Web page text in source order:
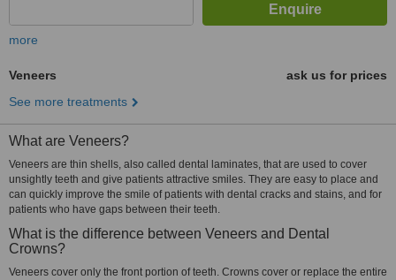
more
Veneers
ask us for prices
See more treatments
What are Veneers?
Veneers are thin shells, also called dental laminates, that are used to cover
unsightly teeth and give patients attractive smiles. They are easy to place and
can quickly improve the smile of patients with dental cracks and stains, and for
patients who have gaps between their teeth.
What is the difference between Veneers and Dental
Crowns?
Veneers cover only the front portion of teeth. Crowns cover or replace the entire